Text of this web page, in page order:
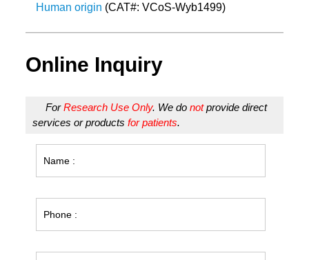
Human origin (CAT#: VCoS-Wyb1499)
Online Inquiry
ForResearch Use Only. We donotprovide direct
services or productsfor patients.